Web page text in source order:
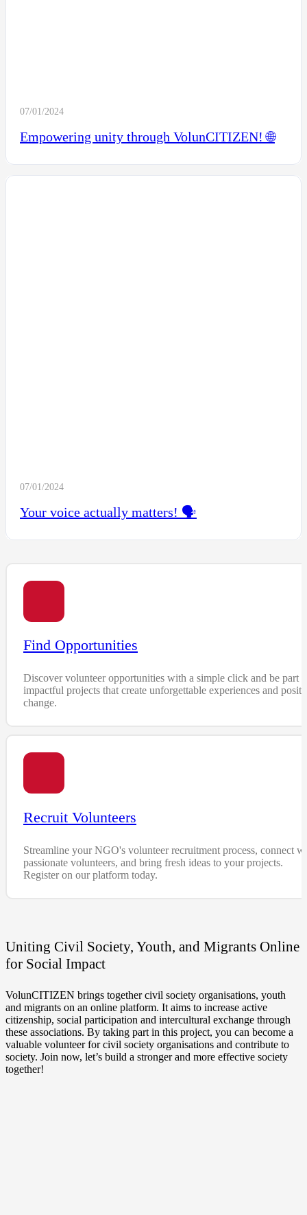
07/01/2024
Empowering unity through VolunCITIZEN! 🌐
07/01/2024
Your voice actually matters! 🗣️
Find Opportunities
Discover volunteer opportunities with a simple click and be part
impactful projects that create unforgettable experiences and
change.
Recruit Volunteers
Streamline your NGO's volunteer recruitment process, connect
passionate volunteers, and bring fresh ideas to your projects.
Register on our platform today.
Uniting Civil Society, Youth, and Migrants Online
for Social Impact
VolunCITIZEN brings together civil society organisations, youth
and migrants on an online platform. It aims to increase active
citizenship, social participation and intercultural exchange through
these associations. By taking part in this project, you can become a
valuable volunteer for civil society organisations and contribute to
society. Join now, let’s build a stronger and more effective society
together!